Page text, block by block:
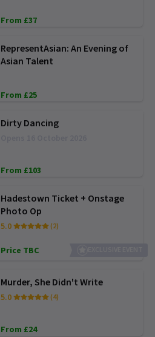
From £37
RepresentAsian: An Evening of
Asian Talent
From £25
Dirty Dancing
From £103
Hadestown Ticket + Onstage
Photo Op
5.0 (2)
Price TBC
Murder, She Didn't Write
5.0 (4)
From £24